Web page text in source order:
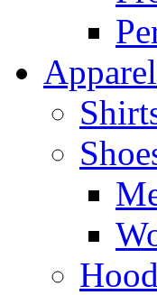
Apparel